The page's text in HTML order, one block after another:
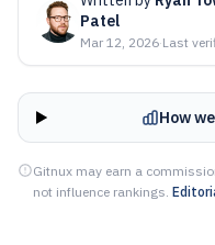
Patel
Mar 12, 2026·Last
How
Gitnux may earn a
not influence rankings.